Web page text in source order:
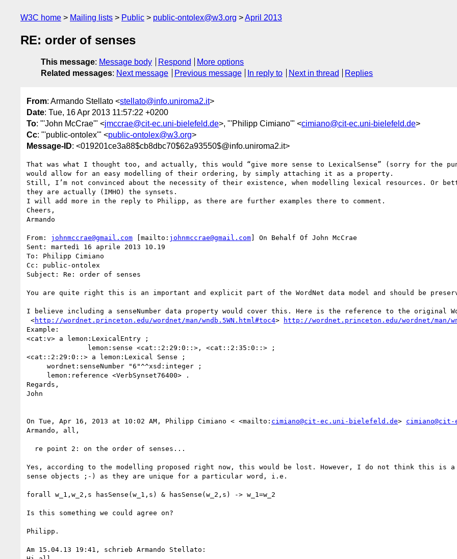
W3C home Mailing lists Public public-ontolex@w3.org April 2013
RE: order of senses
This message: Message body Respond
More options
Related messages: Next message Previous message In reply to Next in thread Replies
From: Armando Stellato <stellato@info.uniroma2.it>
Date: Tue, 16 Apr 2013 11:57:22 +0200
To: "'John McCrae'" <jmccrae@cit-ec.uni-bielefeld.de>, "'Philipp Cimiano'" <cimiano@cit-ec.uni-bielefeld.de>
Cc: "'public-ontolex'" <public-ontolex@w3.org>
Message-ID: <019201ce3a88$cb8dbc70$62a93550$@info.uniroma2.it>
That was what I thought too, and actually, this would “give more sense to LexicalSense” (sorry for
would allow for an easy modelling of their ordering, by simply attaching it as a property.
Still, I’m not convinced about the necessity of their existence, when modelling lexical resources. Or
they are actually (IMHO) the synsets.
I will add more in the reply to Philipp, as there are further examples there to comment.
Cheers,
Armando
From: johnmccrae@gmail.com [mailto: johnmccrae@gmail.com] On Behalf Of John McCrae
Sent: martedì 16 aprile 2013 10.19
To: Philipp Cimiano
Cc: public-ontolex
Subject: Re: order of senses
You are quite right this is an important and explicit part of the WordNet data model and should be
I believe including a senseNumber data property would cover this. Here is the reference to the original
<http://wordnet.princeton.edu/wordnet/man/wndb.5WN.html#toc4>
http://wordnet.princeton.edu/wordnet/man/
Example:
<cat:v> a lemon:LexicalEntry ;
<cat::2:29:0::> a lemon:Lexical Sense ;
Regards,
John
On Tue, Apr 16, 2013 at 10:02 AM, Philipp Cimiano < <mailto: cimiano@cit-ec.uni-bielefeld.de>
Armando, all,
Yes, according to the modelling proposed right now, this would be lost. However, I do not think this is
sense objects ;-) as they are unique for a particular word, i.e.
forall w_1,w_2,s hasSense(w_1,s) & hasSense(w_2,s) -> w_1=w_2
Is this something we could agree on?
Philipp.
Am 15.04.13 19:41, schrieb Armando Stellato: